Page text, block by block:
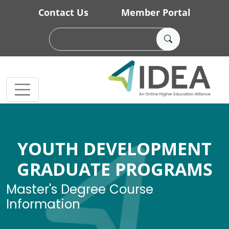
Skip to main content
Contact Us Member Portal
YOUTH DEVELOPMENT
GRADUATE PROGRAMS
Master's Degree Course
Information